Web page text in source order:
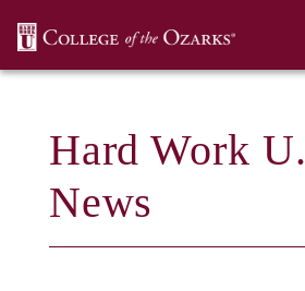
Hard Work U.
News